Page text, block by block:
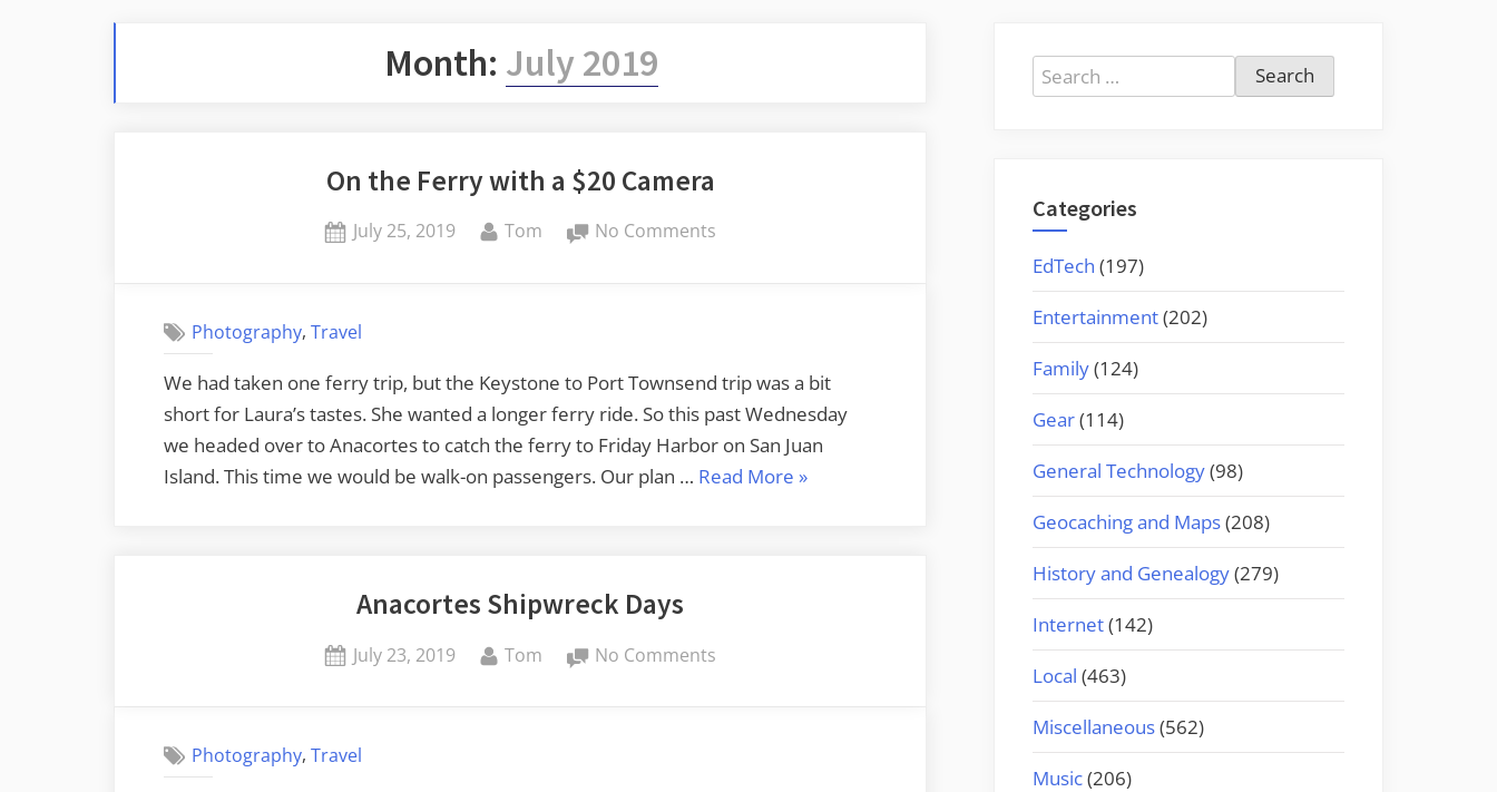
Month: July 2019
On the Ferry with a $20 Camera
Posted
July 25, 2019 By
Tom No Commentson
a
$20
Camera
Photography,Travel
We had taken one ferry trip, but the Keystone to Port Townsend trip was a bit
short for Laura’s tastes. She wanted a longer ferry ride. So this past Wednesday
we headed over to Anacortes to catch the ferry to Friday Harbor on San Juan
Island. This time we would be walk-on passengers. Our plan … Read More “On
»
Anacortes Shipwreck Days
Posted
July 23, 2019 By
Tom No Commentson
Photography,Travel
Search
for:
Categories
EdTech (197)
Entertainment(202)
Family(124)
Gear(114)
General Technology(98)
Geocaching and Maps(208)
History and Genealogy(279)
Internet(142)
Local (463)
Miscellaneous(562)
Music(206)